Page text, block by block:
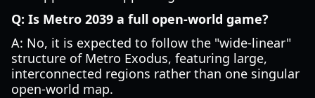
Q: Is Metro 2039 a full open-world game?
A: No, it is expected to follow the "wide-linear"
structure of Metro Exodus, featuring large,
interconnected regions rather than one singular
open-world map.